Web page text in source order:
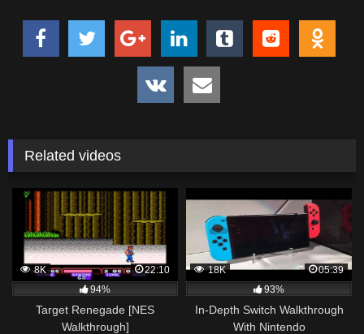
Related videos
8K
22:10
94%
Target Renegade [NES
Walkthrough]
18K
05:39
93%
In-Depth Switch Walkthrough
With Nintendo